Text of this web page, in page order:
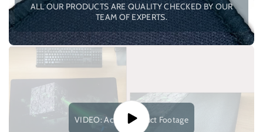
ALL OUR PRODUCTS ARE QUALITY CHECKED BY OUR
TEAM OF EXPERTS.
VIDEO: Actual Product Footage